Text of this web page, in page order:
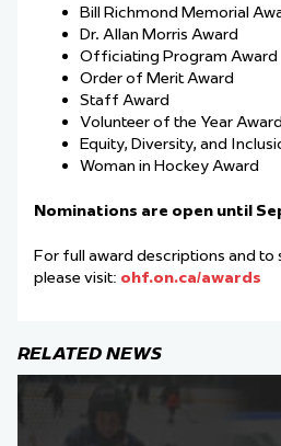
Bill Richmond Memorial
Dr. Allan Morris Award
Officiating Program Award
Order of Merit Award
Staff Award
Volunteer of the Year Award
Equity, Diversity, and
Woman in Hockey Award
Nominations are open until
For full award descriptions and to
please visit: ohf.on.ca/awards
RELATED NEWS